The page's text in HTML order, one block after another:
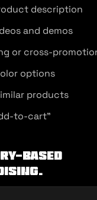
description
and demos
or cross-
options
products
to-cart”
based